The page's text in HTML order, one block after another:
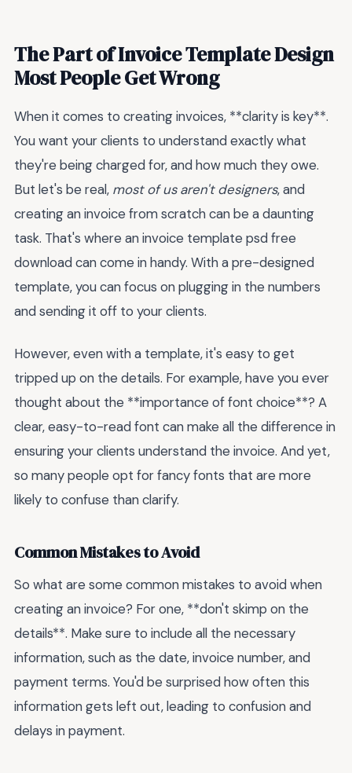
The Part of Invoice Template Design
Most People Get Wrong
When it comes to creating invoices, **clarity is key**.
You want your clients to understand exactly what
they're being charged for, and how much they owe.
But let's be real, most of us aren't designers, and
creating an invoice from scratch can be a daunting
task. That's where an invoice template psd free
download can come in handy. With a pre-designed
template, you can focus on plugging in the numbers
and sending it off to your clients.
However, even with a template, it's easy to get
tripped up on the details. For example, have you ever
thought about the **importance of font choice**? A
clear, easy-to-read font can make all the difference in
ensuring your clients understand the invoice. And yet,
so many people opt for fancy fonts that are more
likely to confuse than clarify.
Common Mistakes to Avoid
So what are some common mistakes to avoid when
creating an invoice? For one, **don't skimp on the
details**. Make sure to include all the necessary
information, such as the date, invoice number, and
payment terms. You'd be surprised how often this
information gets left out, leading to confusion and
delays in payment.